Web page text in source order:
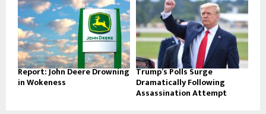
Report: John Deere Drowning
in Wokeness
Trump’s Polls Surge
Dramatically Following
Assassination Attempt